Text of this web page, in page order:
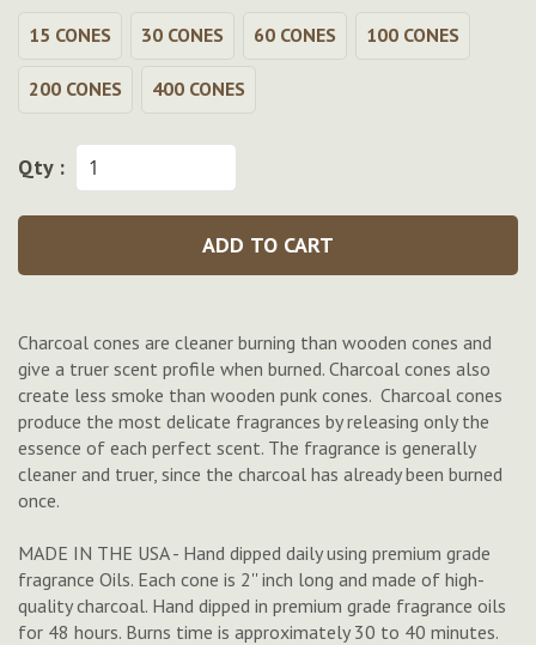
15 CONES 30 CONES 60 CONES 100 CONES
200 CONES 400 CONES
Qty :
ADD TO CART
Charcoal cones are cleaner burning than wooden cones and
give a truer scent profile when burned. Charcoal cones also
create less smoke than wooden punk cones. Charcoal cones
produce the most delicate fragrances by releasing only the
essence of each perfect scent. The fragrance is generally
cleaner and truer, since the charcoal has already been burned
once.
MADE IN THE USA - Hand dipped daily using premium grade
fragrance Oils. Each cone is 2'' inch long and made of high-
quality charcoal. Hand dipped in premium grade fragrance oils
for 48 hours. Burns time is approximately 30 to 40 minutes.